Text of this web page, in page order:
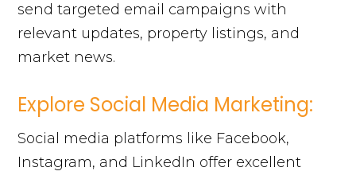
send targeted email campaigns with
relevant updates, property listings, and
market news.
Explore Social Media Marketing:
Social media platforms like Facebook,
Instagram, and LinkedIn offer excellent